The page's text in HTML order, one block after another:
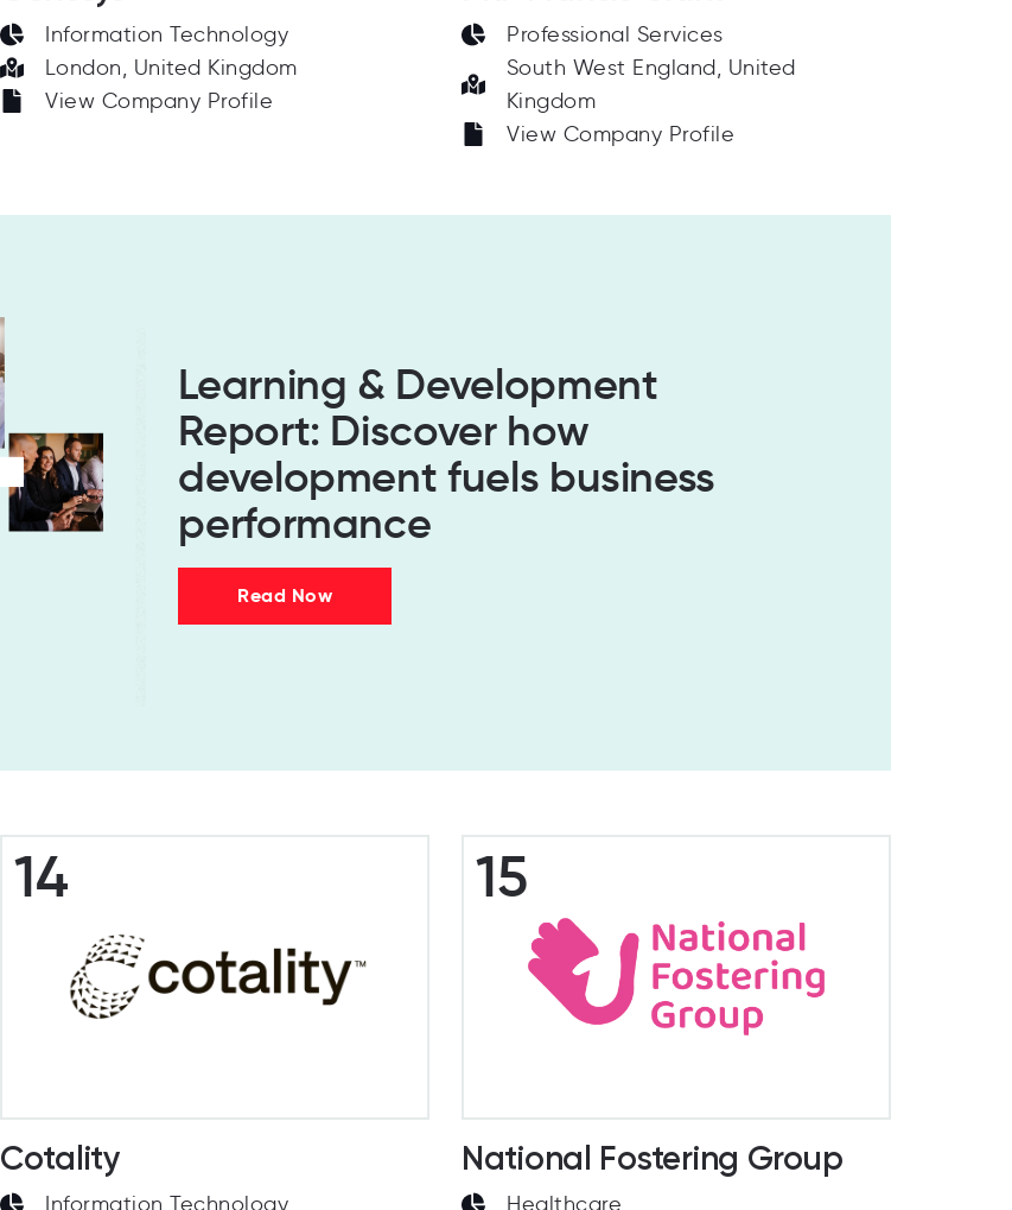
Information Technology
London, United Kingdom
View Company Profile
Professional Services
South West England, United
Kingdom
View Company Profile
Learning & Development
Report: Discover how
development fuels business
performance
Read Now
14
Cotality
Information Technology
15
National Fostering Group
Healthcare